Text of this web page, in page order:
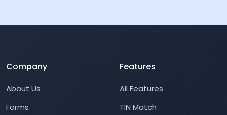
Company
About Us
Forms
Features
All Features
TIN Match